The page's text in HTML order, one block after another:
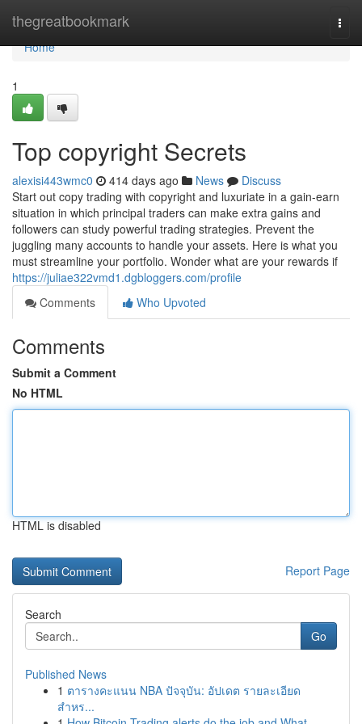
thegreatbookmark
Home
Home
1
Top copyright Secrets
alexisi443wmc0 414 days ago News
Discuss
Start out copy trading with copyright and luxuriate in a gain-earn
situation in which principal traders can make extra gains and
followers can study powerful trading strategies. Prevent the
juggling many accounts to handle your assets. Here is what you
must streamline your portfolio. Wonder what are your rewards if
https://juliae322vmd1.dgbloggers.com/profile
Comments
Who Upvoted
Comments
Submit a Comment
No HTML
HTML is disabled
Report Page
Search
Go
Published News
1 ตารางคะแนน NBA ปัจจุบัน: อัปเดต รายละเอียด
สำหร...